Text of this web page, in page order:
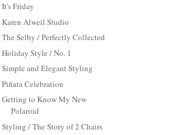
It's Friday
Karen Alweil Studio
The Selby / Perfectly Collected
Holiday Style / No. 1
Simple and Elegant Styling
Piñata Celebration
Getting to Know My New
Polaroid
Styling / The Story of 2 Chairs